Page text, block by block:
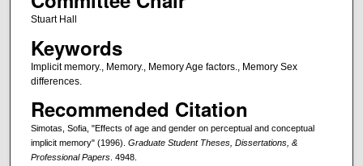
Stuart Hall
Keywords
Implicit memory., Memory., Memory Age factors., Memory Sex
differences.
Recommended Citation
Simotas, Sofia, "Effects of age and gender on perceptual and conceptual
implicit memory" (1996). Graduate Student Theses, Dissertations, &
Professional Papers. 4948.